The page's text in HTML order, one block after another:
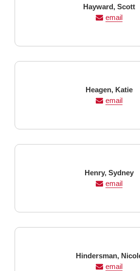
Last
Name
Hayward, First
Name
Scott
email
Last
Name
Heagen, First
Name
Katie
email
Last
Name
Henry, First
Name
Sydney
email
Last
Hindersman, First
Name
email